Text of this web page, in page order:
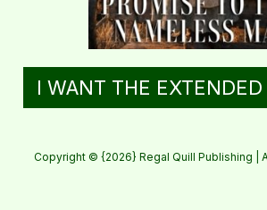
I WANT THE EXTENDED
Copyright © {2026} Regal Quill Publishing |